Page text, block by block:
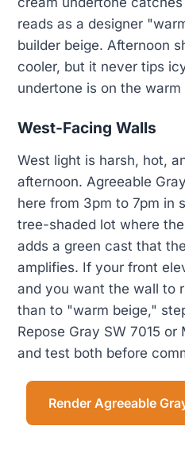
reads as a designer
builder beige. Afternoon
cooler, but it never tips
undertone is on the
West-Facing Walls
West light is harsh, hot,
afternoon. Agreeable
here from 3pm to 7pm in
tree-shaded lot where
adds a green cast that
amplifies. If your front
and you want the wall to
than to "warm beige,"
Repose Gray SW 7015 or
and test both before
Render Agreeable